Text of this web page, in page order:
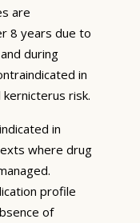
are
8 years due to
during
in
risk.
in
where drug
profile
of